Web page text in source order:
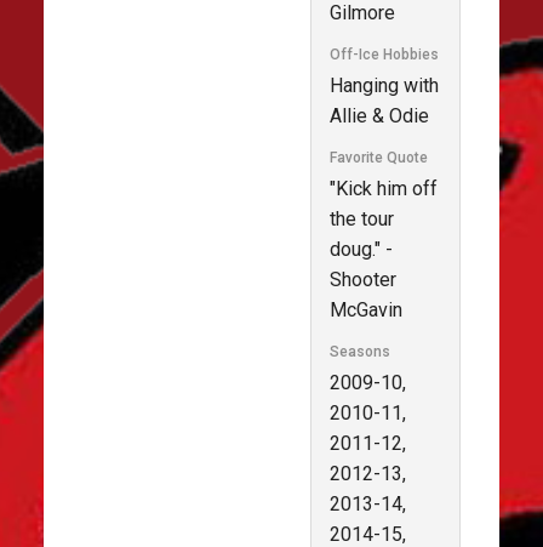
Gilmore
Off-Ice Hobbies
Hanging with
Allie & Odie
Favorite Quote
"Kick him off
the tour
doug." -
Shooter
McGavin
Seasons
2009-10,
2010-11,
2011-12,
2012-13,
2013-14,
2014-15,